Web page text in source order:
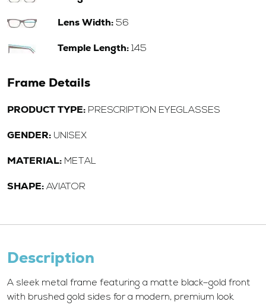
Lens Width:56
Temple Length:145
Frame Details
PRODUCT TYPE: PRESCRIPTION EYEGLASSES
GENDER: UNISEX
MATERIAL: METAL
SHAPE: AVIATOR
Description
A sleek metal frame featuring a matte black–gold front
with brushed gold sides for a modern, premium look.